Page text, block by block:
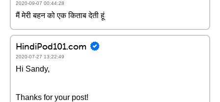
2020-09-07 00:44:28
मैं मेरी बहन को एक किताब देती हूं
HindiPod101.com
2020-07-27 13:22:49
Hi Sandy,
Thanks for your post!